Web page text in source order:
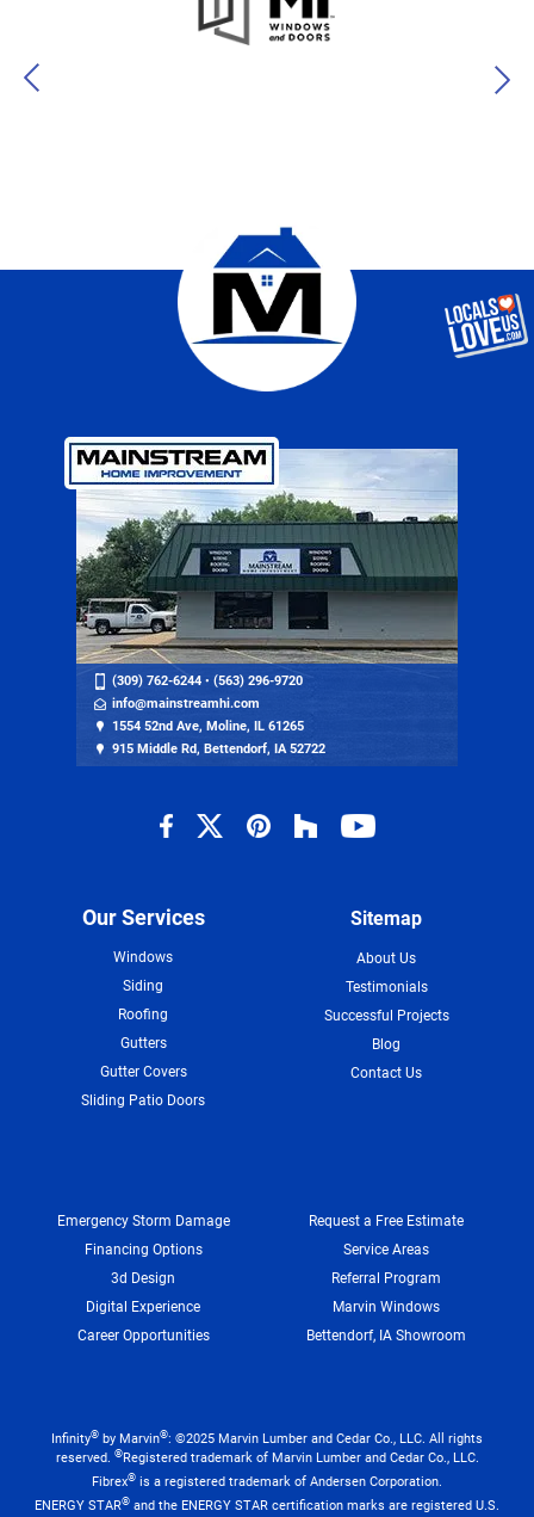
(309) 762-6244 • (563) 296-9720
info@mainstreamhi.com
1554 52nd Ave, Moline, IL 61265
915 Middle Rd, Bettendorf, IA 52722
Our Services
Windows
Siding
Roofing
Gutters
Gutter Covers
Sliding Patio Doors
Sitemap
About Us
Testimonials
Successful Projects
Blog
Contact Us
Emergency Storm Damage
Financing Options
3d Design
Digital Experience
Career Opportunities
Request a Free Estimate
Service Areas
Referral Program
Marvin Windows
Bettendorf, IA Showroom
Infinity® by Marvin®: ©2025 Marvin Lumber and Cedar Co., LLC. All rights
reserved. ®Registered trademark of Marvin Lumber and Cedar Co., LLC.
Fibrex® is a registered trademark of Andersen Corporation.
ENERGY STAR® and the ENERGY STAR certification marks are registered U.S.